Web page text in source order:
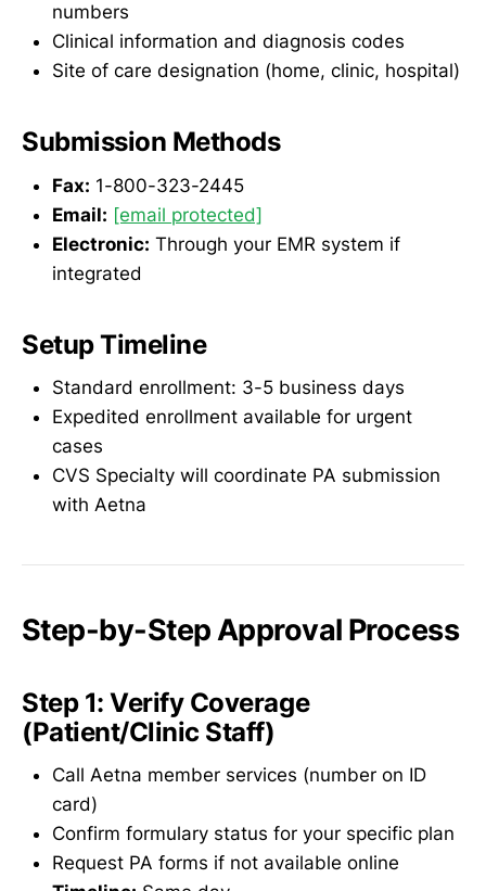
numbers
Clinical information and diagnosis codes
Site of care designation (home, clinic, hospital)
Submission Methods
Fax: 1-800-323-2445
Email: [email protected]
Electronic: Through your EMR system if
integrated
Setup Timeline
Standard enrollment: 3-5 business days
Expedited enrollment available for urgent
cases
CVS Specialty will coordinate PA submission
with Aetna
Step-by-Step Approval Process
Step 1: Verify Coverage
(Patient/Clinic Staff)
Call Aetna member services (number on ID
card)
Confirm formulary status for your specific plan
Request PA forms if not available online